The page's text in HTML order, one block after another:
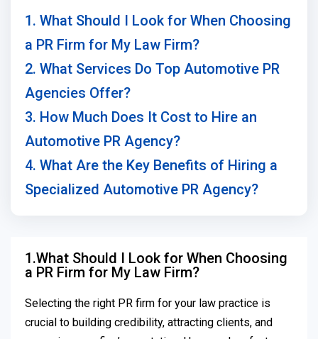
1. What Should I Look for When Choosing
a PR Firm for My Law Firm?
2. What Services Do Top Automotive PR
Agencies Offer?
3. How Much Does It Cost to Hire an
Automotive PR Agency?
4. What Are the Key Benefits of Hiring a
Specialized Automotive PR Agency?
1.What Should I Look for When Choosing
a PR Firm for My Law Firm?
Selecting the right PR firm for your law practice is
crucial to building credibility, attracting clients, and